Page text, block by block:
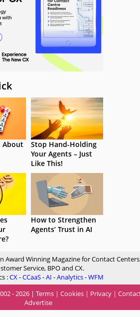
About
Stop Hand-Holding
Your Agents – Just
Like This!
How to Strengthen
Agents’ Trust in AI
Award Winning Magazine for Contact
Service, BPO and CX.
:CX-CCaaS-AI -Analytics-WFM
- 2026 | Terms | Cookies | Privacy |
Advertise